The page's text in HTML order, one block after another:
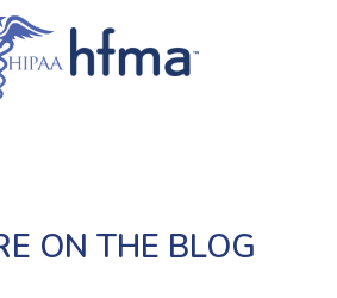
ON THE BLOG